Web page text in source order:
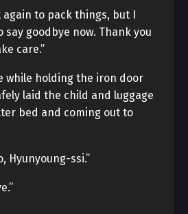
again to pack things, but I
goodbye now. Thank you
care.”
while holding the iron door
laid the child and luggage
bed and coming out to
Hyunyoung-ssi.”